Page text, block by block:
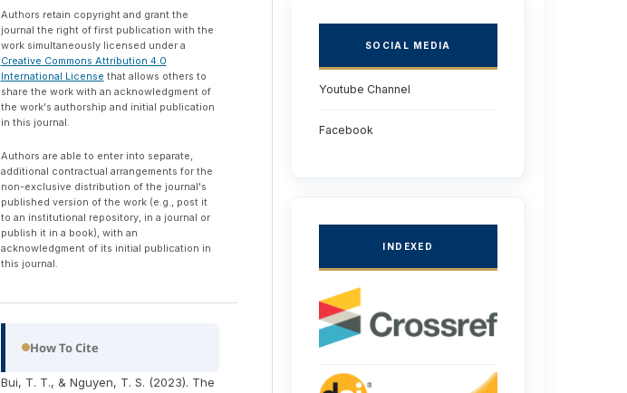
Authors retain copyright and grant the
journal the right of first publication with the
work simultaneously licensed under a
Creative Commons Attribution 4.0
International License that allows others to
share the work with an acknowledgment of
the work's authorship and initial publication
in this journal.
Authors are able to enter into separate,
additional contractual arrangements for the
non-exclusive distribution of the journal's
published version of the work (e.g., post it
to an institutional repository, in a journal or
publish it in a book), with an
acknowledgment of its initial publication in
this journal.
How To Cite
Bui, T. T., & Nguyen, T. S. (2023). The
SOCIAL MEDIA
Youtube Channel
Facebook
INDEXED